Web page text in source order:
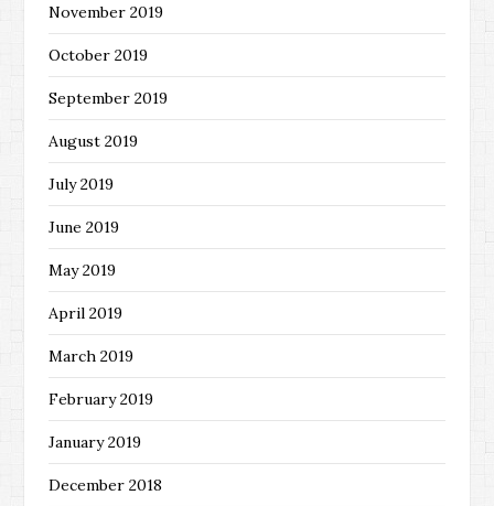
November 2019
October 2019
September 2019
August 2019
July 2019
June 2019
May 2019
April 2019
March 2019
February 2019
January 2019
December 2018